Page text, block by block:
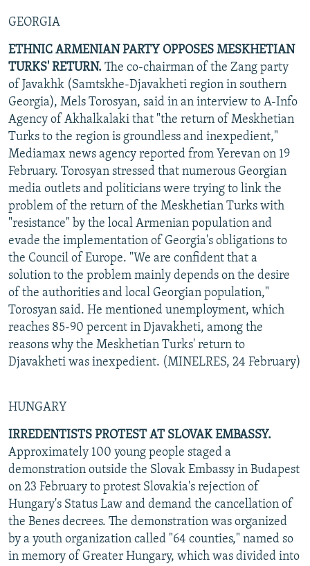
GEORGIA
ETHNIC ARMENIAN PARTY OPPOSES MESKHETIAN
TURKS' RETURN. The co-chairman of the Zang party
of Javakhk (Samtskhe-Djavakheti region in southern
Georgia), Mels Torosyan, said in an interview to A-Info
Agency of Akhalkalaki that "the return of Meskhetian
Turks to the region is groundless and inexpedient,"
Mediamax news agency reported from Yerevan on 19
February. Torosyan stressed that numerous Georgian
media outlets and politicians were trying to link the
problem of the return of the Meskhetian Turks with
"resistance" by the local Armenian population and
evade the implementation of Georgia's obligations to
the Council of Europe. "We are confident that a
solution to the problem mainly depends on the desire
of the authorities and local Georgian population,"
Torosyan said. He mentioned unemployment, which
reaches 85-90 percent in Djavakheti, among the
reasons why the Meskhetian Turks' return to
Djavakheti was inexpedient. (MINELRES, 24 February)
HUNGARY
IRREDENTISTS PROTEST AT SLOVAK EMBASSY.
Approximately 100 young people staged a
demonstration outside the Slovak Embassy in Budapest
on 23 February to protest Slovakia's rejection of
Hungary's Status Law and demand the cancellation of
the Benes decrees. The demonstration was organized
by a youth organization called "64 counties," named so
in memory of Greater Hungary, which was divided into